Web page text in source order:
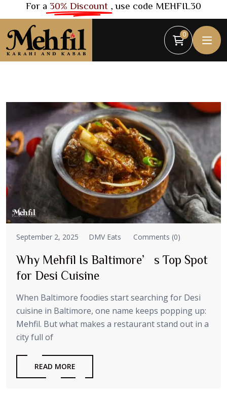
For a 30% Discount , use code MEHFIL30
0
September 2, 2025 DMV Eats Comments (0)
Why Mehfil Is Baltimore’s Top Spot
for Desi Cuisine
When Baltimore foodies start searching for Desi
cuisine in Baltimore, one name keeps popping up:
Mehfil. But what makes a restaurant stand out in a
city full of
READ MORE